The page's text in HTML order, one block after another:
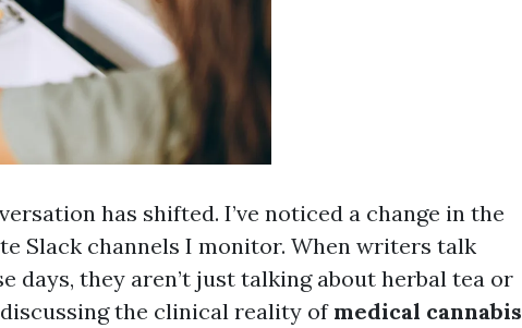
has shifted. I’ve noticed a change in the
Slack channels I monitor. When writers talk
days, they aren’t just talking about herbal tea or
the clinical reality of medical cannabis